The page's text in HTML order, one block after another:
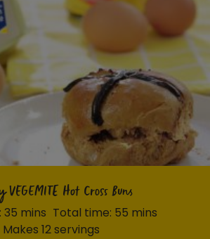
VEGEMITE Hot Cross Buns
mins Total time: 55 mins
Makes 12 servings